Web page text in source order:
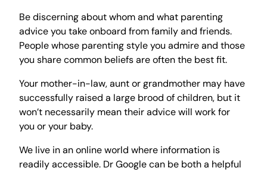
Be discerning about whom and what parenting
advice you take onboard from family and friends.
People whose parenting style you admire and those
you share common beliefs are often the best fit.
Your mother-in-law, aunt or grandmother may have
successfully raised a large brood of children, but it
won’t necessarily mean their advice will work for
you or your baby.
We live in an online world where information is
readily accessible. Dr Google can be both a helpful